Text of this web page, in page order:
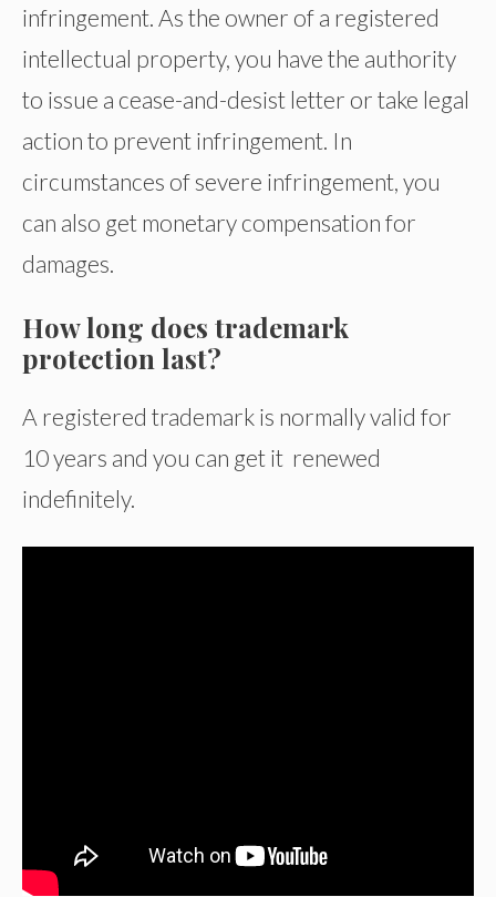
infringement. As the owner of a registered
intellectual property, you have the authority
to issue a cease-and-desist letter or take legal
action to prevent infringement. In
circumstances of severe infringement, you
can also get monetary compensation for
damages.
How long does trademark
protection last?
A registered trademark is normally valid for
10 years and you can get it renewed
indefinitely.